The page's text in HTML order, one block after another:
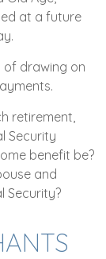
at a future
of drawing on
retirement,
Security
benefit be?
and
Security?